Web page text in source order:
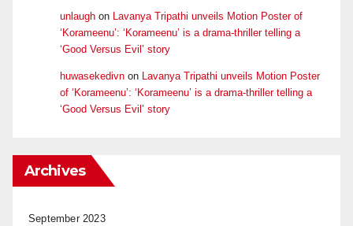
unlaugh on Lavanya Tripathi unveils Motion Poster of
‘Korameenu’: ‘Korameenu’ is a drama-thriller telling a
‘Good Versus Evil’ story
huwasekedivn on Lavanya Tripathi unveils Motion Poster
of ‘Korameenu’: ‘Korameenu’ is a drama-thriller telling a
‘Good Versus Evil’ story
Archives
September 2023